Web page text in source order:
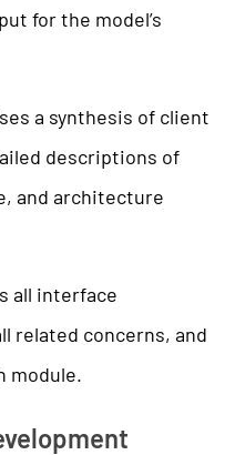
for the model’s
a synthesis of client
descriptions of
and architecture
all interface
related concerns, and
module.